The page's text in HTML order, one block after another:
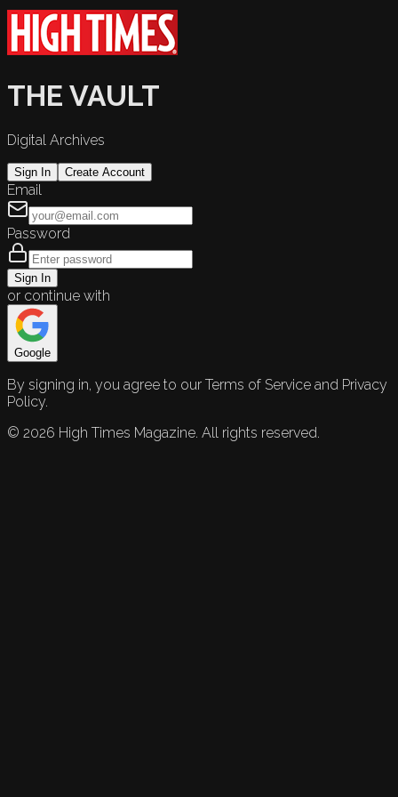
THE VAULT
Digital Archives
Sign In Create Account
Email
Password
Sign In
or continue with
Google
By signing in, you agree to our Terms of Service and Privacy
Policy.
© 2026 High Times Magazine. All rights reserved.